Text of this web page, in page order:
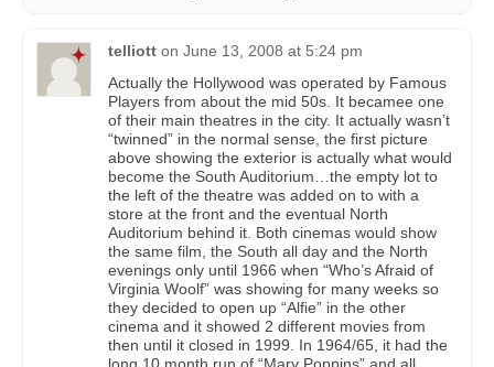
telliott on June 13, 2008 at 5:24 pm
Actually the Hollywood was operated by Famous
Players from about the mid 50s. It becamee one
of their main theatres in the city. It actually wasn’t
“twinned” in the normal sense, the first picture
above showing the exterior is actually what would
become the South Auditorium…the empty lot to
the left of the theatre was added on to with a
store at the front and the eventual North
Auditorium behind it. Both cinemas would show
the same film, the South all day and the North
evenings only until 1966 when “Who’s Afraid of
Virginia Woolf” was showing for many weeks so
they decided to open up “Alfie” in the other
cinema and it showed 2 different movies from
then until it closed in 1999. In 1964/65, it had the